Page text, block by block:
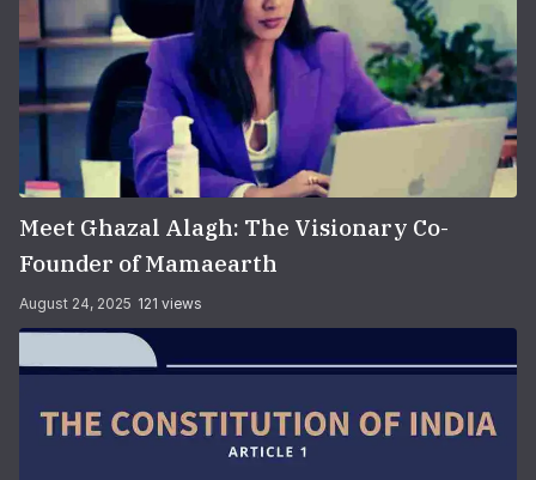
Meet Ghazal Alagh: The Visionary Co-
Founder of Mamaearth
August 24, 2025 121 views